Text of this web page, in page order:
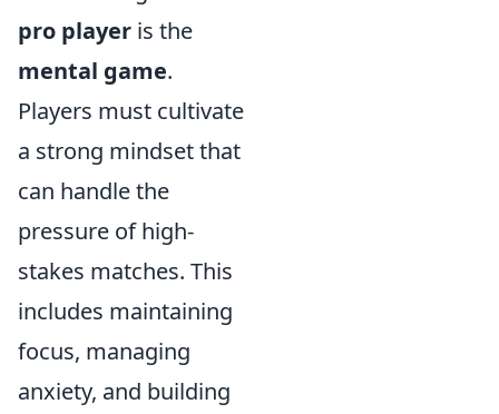
pro player is the
mental game.
Players must cultivate
a strong mindset that
can handle the
pressure of high-
stakes matches. This
includes maintaining
focus, managing
anxiety, and building